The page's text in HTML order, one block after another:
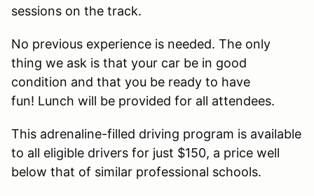
sessions on the track.
No previous experience is needed. The only
thing we ask is that your car be in good
condition and that you be ready to have
fun! Lunch will be provided for all attendees.
This adrenaline-filled driving program is available
to all eligible drivers for just $150, a price well
below that of similar professional schools.